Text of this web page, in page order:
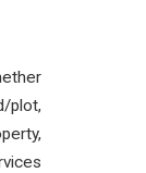
plot,